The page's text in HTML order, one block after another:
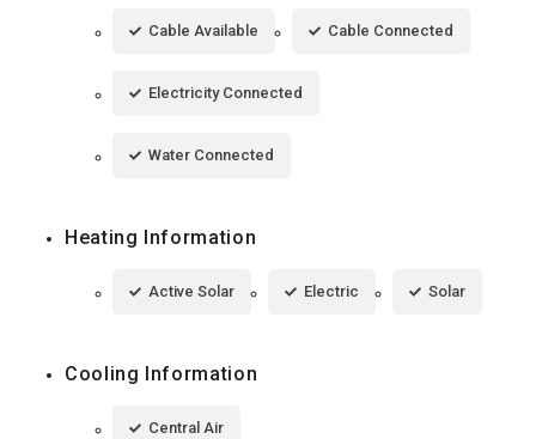
Cable Available Cable Connected
Electricity Connected
Water Connected
Heating Information
Active Solar Electric Solar
Cooling Information
Central Air